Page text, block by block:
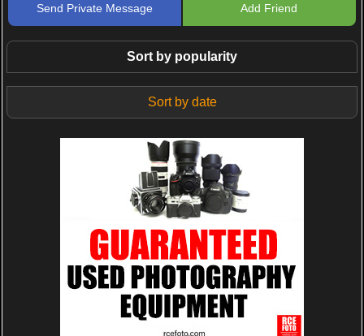
Send Private Message Add Friend
Sort by popularity
Sort by date